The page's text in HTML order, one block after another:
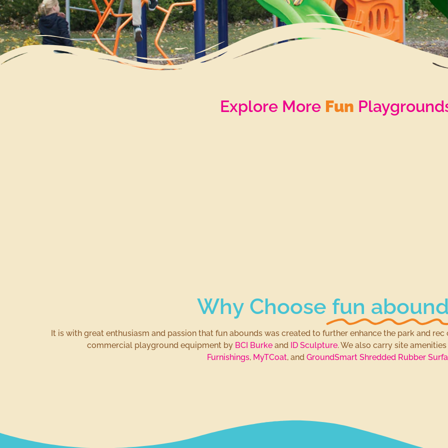
Explore More Fun
Why Choose fun
It is with great enthusiasm and passion that fun abounds was created to further enhance the park and
commercial playground equipment by BCI Burkeand ID Sculpture. We also carry site
Furnishings, MyTCoat, and GroundSmart Shredded Rubber